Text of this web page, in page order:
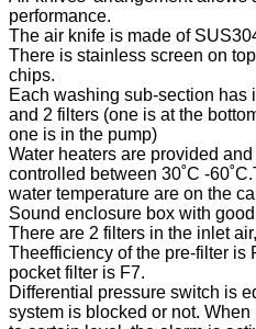
performance.
The air knife is made of
There is stainless screen on
chips.
Each washing sub-section has
and 2 filters (one is at the
one is in the pump)
Water heaters are provided
controlled between 30˚C -
water temperature are on the
Sound enclosure box with
There are 2 filters in the inlet
Theefficiency of the pre-filter is
pocket filter is F7.
Differential pressure switch is
system is blocked or not.